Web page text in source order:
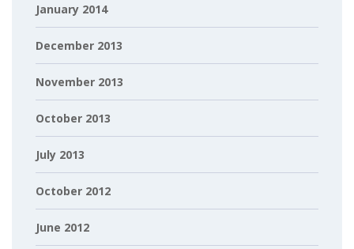
January 2014
December 2013
November 2013
October 2013
July 2013
October 2012
June 2012